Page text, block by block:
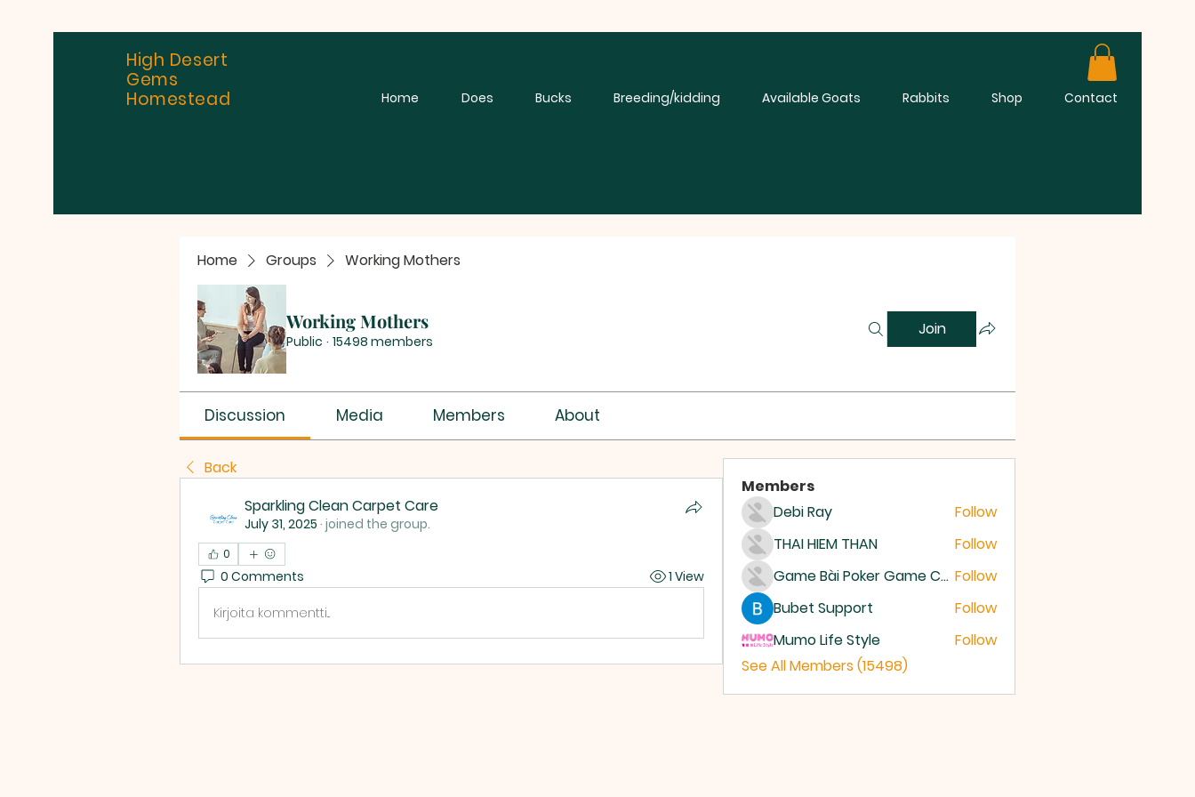
High Desert
Gems
Homestead
Home Does Bucks Breeding/kidding Available Goats Rabbits Shop Contact
Home Groups Working Mothers
Working Mothers
Public · 15498 members
Join
Discussion Media Members About
Back
Sparkling Clean Carpet Care
July 31, 2025 · joined the group.
0
0 Comments 1 View
Kirjoita kommentti...
Members
Debi Ray
Follow
THAI HIEM THAN
Follow
Game Bài Poker Game Casino Quốc Tế Follow
Bubet Support
Follow
Mumo Life Style
Follow
See All Members (15498)